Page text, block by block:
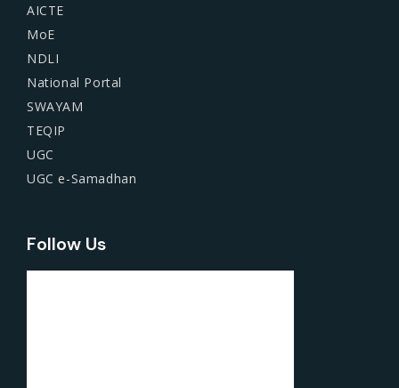
AICTE
MoE
NDLI
National Portal
SWAYAM
TEQIP
UGC
UGC e-Samadhan
Follow Us